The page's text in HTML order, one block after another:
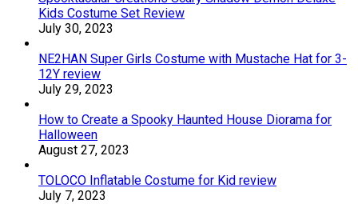
Kids Costume Set Review
July 30, 2023
NE2HAN Super Girls Costume with Mustache Hat for 3-
12Y review
July 29, 2023
How to Create a Spooky Haunted House Diorama for
Halloween
August 27, 2023
TOLOCO Inflatable Costume for Kid review
July 7, 2023